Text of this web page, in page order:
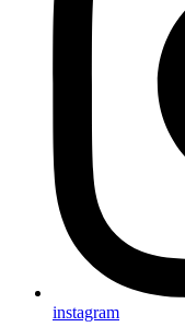
instagram